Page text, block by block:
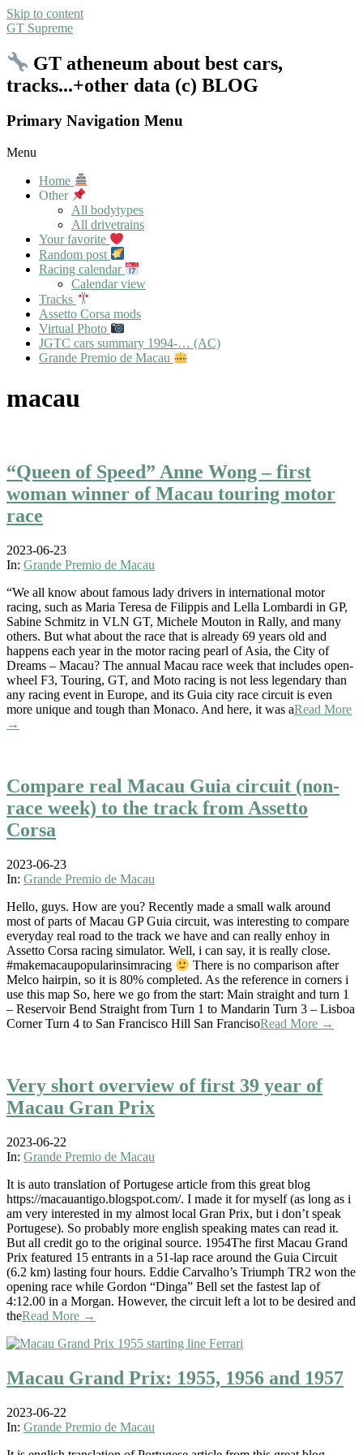
Skip to content
GT Supreme
GT atheneum about best cars,
tracks...+other data (c) BLOG
Primary Navigation Menu
Menu
Home
Other
All bodytypes
All drivetrains
Your favorite
Random post
Racing calendar
Calendar view
Tracks
Assetto Corsa mods
Virtual Photo
JGTC cars summary 1994-… (AC)
Grande Premio de Macau
macau
“Queen of Speed” Anne Wong – first
woman winner of Macau touring motor
race
2023-06-23
In: Grande Premio de Macau
“We all know about famous lady drivers in international motor
racing, such as Maria Teresa de Filippis and Lella Lombardi in GP,
Sabine Schmitz in VLN GT, Michele Mouton in Rally, and many
others. But what about the race that is already 69 years old and
happens each year in the motor racing pearl of Asia, the City of
Dreams – Macau? The annual Macau race week that includes open-
wheel F3, Touring, GT, and Moto racing is not less legendary than
any racing event in Europe, and its Guia city race circuit is even
more unique and tough than Monaco. And here, it was aRead More
→
Compare real Macau Guia circuit (non-
race week) to the track from Assetto
Corsa
2023-06-23
In: Grande Premio de Macau
Hello, guys. How are you? Recently made a small walk around
most of parts of Macau GP Guia circuit, was interesting to compare
everyday real road to the track we have and can really enhoy in
Assetto Corsa racing simulator. Well, i can say, it is really close.
#makemacaupopularinsimracing
There is no comparison after
Melco hairpin, so it is 80% completed. As the reference in corners i
use this map So, here we go from the start: Main straight and turn 1
– Reservoir Bend Straight from Turn 1 to Mandarin Turn 3 – Lisboa
Corner Turn 4 to San Francisco Hill San FrancisoRead More →
Very short overview of first 39 year of
Macau Gran Prix
2023-06-22
In: Grande Premio de Macau
It is auto translation of Portugese article from this great blog
https://macauantigo.blogspot.com/. I made it for myself (as long as i
am very interested in my almost local Gran Prix, but i don’t speak
Portugese). So probably more english speaking mates can read it.
But all credit go to the original source. 1954The first Macau Grand
Prix featured 15 entrants in a 51-lap race around the Guia Circuit
(6.2 km) lasting four hours. Eddie Carvalho’s Triumph TR2 won the
opening race while Gordon “Dinga” Bell set the fastest lap of
4:12.00 in a Morgan. However, the circuit left a lot to be desired and
theRead More →
Macau Grand Prix: 1955, 1956 and 1957
2023-06-22
In: Grande Premio de Macau